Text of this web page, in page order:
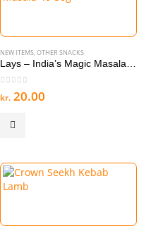
NEW ITEMS,OTHER SNACKS
out of 5
kr. 20.00